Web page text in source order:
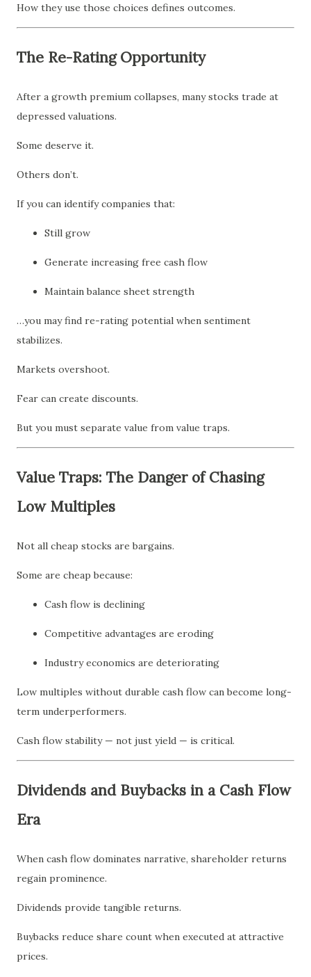
How they use those choices defines outcomes.
The Re-Rating Opportunity
After a growth premium collapses, many stocks trade at
depressed valuations.
Some deserve it.
Others don’t.
If you can identify companies that:
Still grow
Generate increasing free cash flow
Maintain balance sheet strength
…you may find re-rating potential when sentiment
stabilizes.
Markets overshoot.
Fear can create discounts.
But you must separate value from value traps.
Value Traps: The Danger of Chasing
Low Multiples
Not all cheap stocks are bargains.
Some are cheap because:
Cash flow is declining
Competitive advantages are eroding
Industry economics are deteriorating
Low multiples without durable cash flow can become long-
term underperformers.
Cash flow stability — not just yield — is critical.
Dividends and Buybacks in a Cash Flow
Era
When cash flow dominates narrative, shareholder returns
regain prominence.
Dividends provide tangible returns.
Buybacks reduce share count when executed at attractive
prices.